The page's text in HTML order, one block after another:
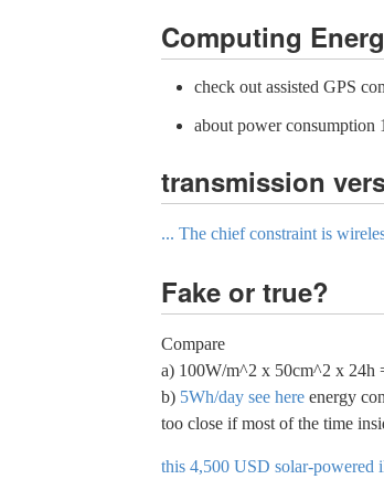
Computing
check out assisted GPS
about power consumption
transmission
... The chief constraint is
Fake or true?
Compare
a) 100W/m^2 x 50cm^2 x 24h
b) 5Wh/day see hereenergy
too close if most of the time
this 4,500 USD solar-powered